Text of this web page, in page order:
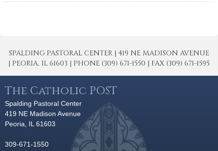
SPALDING PASTORAL CENTER | 419 NE MADISON AVENUE
| PEORIA, IL 61603 | PHONE (309) 671-1550 | FAX (309) 671-1595
The Catholic POST
Spalding Pastoral Center
419 NE Madison Avenue
Peoria, IL 61603
309-671-1550